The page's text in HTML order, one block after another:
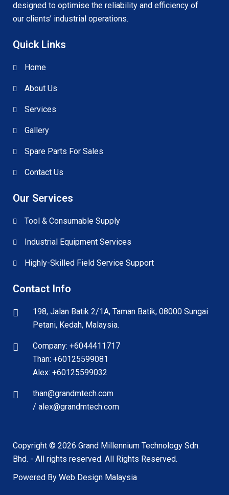
designed to optimise the reliability and efficiency of
our clients’ industrial operations.
Quick Links
Home
About Us
Services
Gallery
Spare Parts For Sales
Contact Us
Our Services
Tool & Consumable Supply
Industrial Equipment Services
Highly-Skilled Field Service Support
Contact Info
198, Jalan Batik 2/1A, Taman Batik, 08000 Sungai
Petani, Kedah, Malaysia.
Company: +6044411717
Than: +60125599081
Alex: +60125599032
than@grandmtech.com
/ alex@grandmtech.com
Copyright © 2026 Grand Millennium Technology Sdn.
Bhd. - All rights reserved. All Rights Reserved.
Powered By Web Design Malaysia